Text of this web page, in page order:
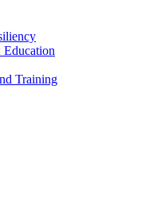
Training